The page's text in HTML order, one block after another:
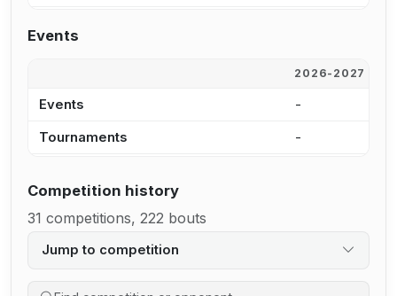
Events
2026-2027
Events -
Tournaments -
Competition history
31 competitions, 222 bouts
Jump to competition